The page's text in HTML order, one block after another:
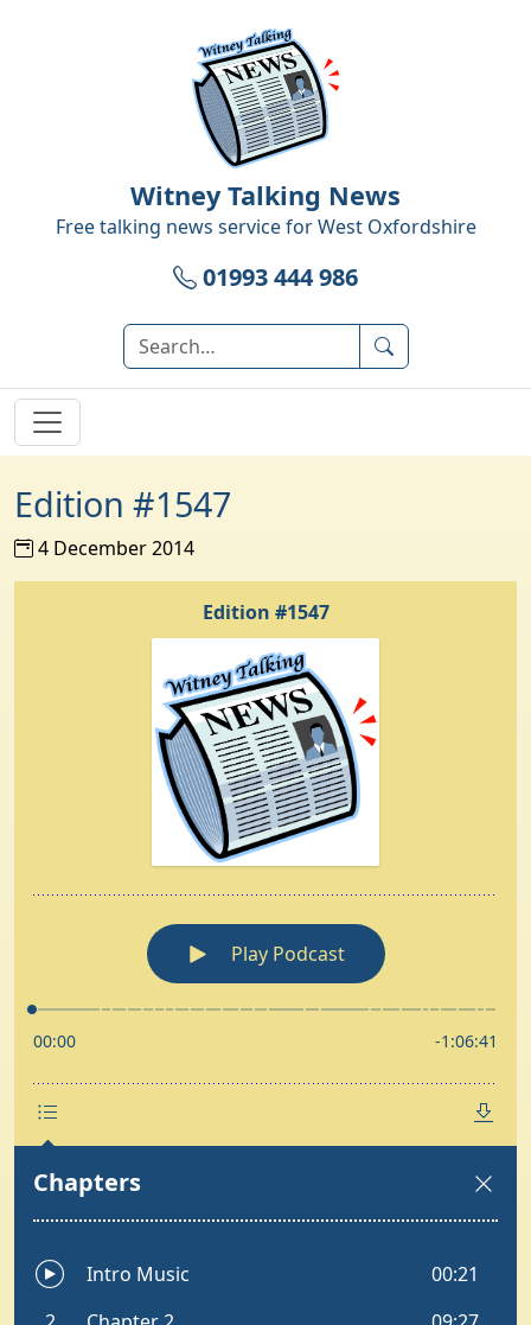
Witney Talking News
Free talking news service forWest Oxfordshire
01993 444 986
Edition #1547
4 December 2014